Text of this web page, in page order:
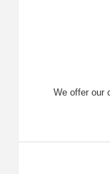
We offer our